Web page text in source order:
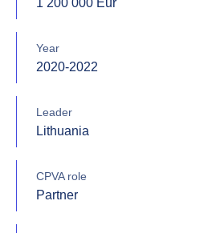
1 200 000 Eur
Year
2020-2022
Leader
Lithuania
CPVA role
Partner